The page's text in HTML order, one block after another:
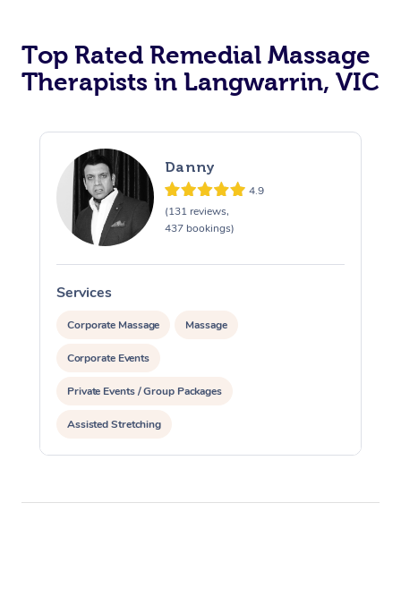
Top Rated Remedial Massage
Therapists in Langwarrin, VIC
Danny
4.9
(131 reviews,
437 bookings)
Services
Corporate Massage Massage
Corporate Events
Private Events / Group Packages
Assisted Stretching